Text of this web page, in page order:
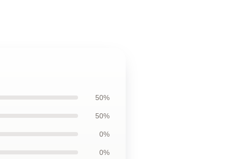
50%
50%
0%
0%